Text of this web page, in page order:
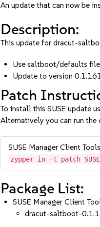
An update that can now be
Description:
This update for dracut-
Use saltboot/defaults
Update to version
Patch
To install this SUSE update
Alternatively you can run
SUSE Manager Client
zypper in -t patch
Package List:
SUSE Manager Client
dracut-saltboot-